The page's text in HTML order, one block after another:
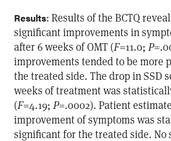
Results: Results of the BCTQ
significant improvements in
after 6 weeks of OMT (F=11.0; P
improvements tended to be more
the treated side. The drop in SSD
weeks of treatment was
(F=4.19; P=.0002). Patient
improvement of symptoms was
significant for the treated side.